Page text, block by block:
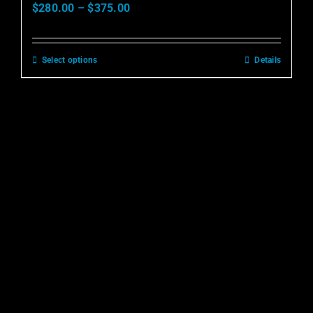
$280.00 –$375.00
Select options Details